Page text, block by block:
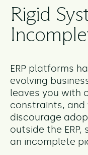
Rigid
ERP platforms
evolving
leaves you with
constraints,
discourage
outside the
an incomplete